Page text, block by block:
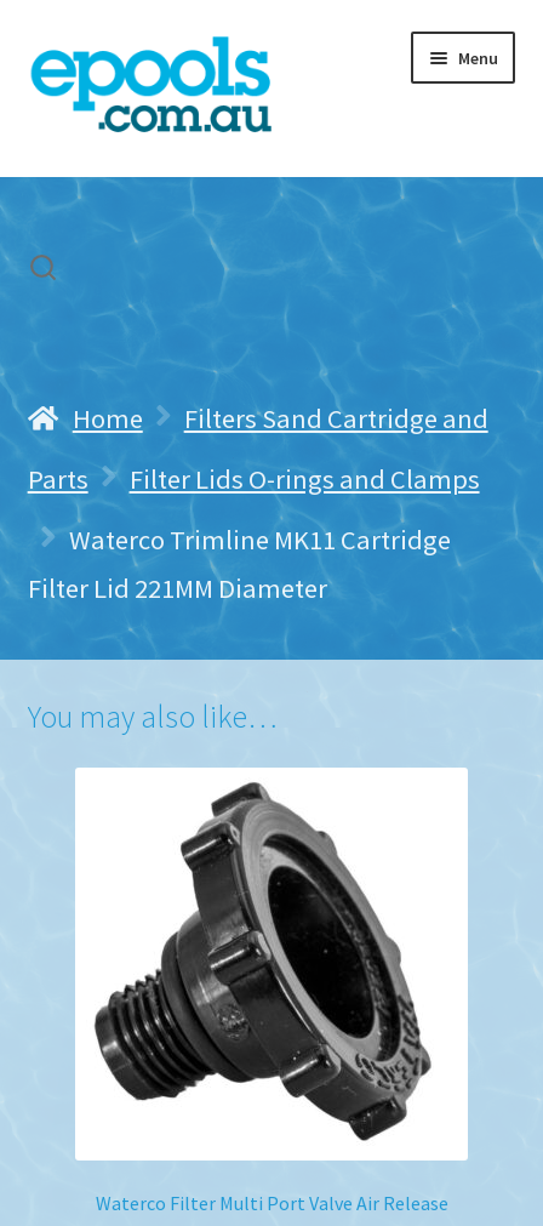
Skip
to
navigation
Skip
to
content
Menu
Home
Freight & Cart
Contact Us
Home
Filters Sand Cartridge and
Parts
Filter Lids O-rings and Clamps
Waterco Trimline MK11 Cartridge
Filter Lid 221MM Diameter
You may also like…
Waterco Filter Multi Port Valve Air Release